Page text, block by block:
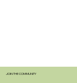
JOIN THE COMMUNITY